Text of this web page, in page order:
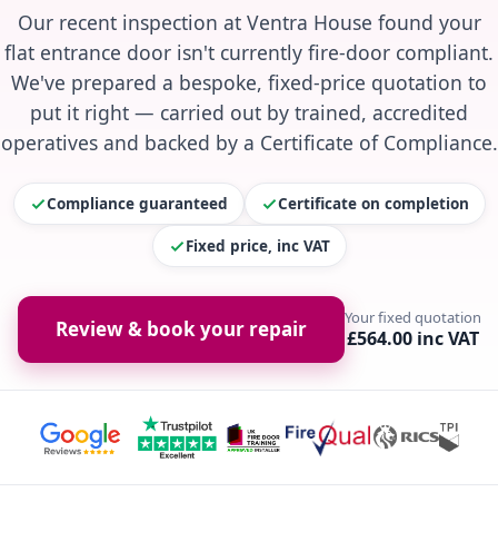
Our recent inspection at Ventra House found your
flat entrance door isn't currently fire-door compliant.
We've prepared a bespoke, fixed-price quotation to
put it right — carried out by trained, accredited
operatives and backed by a Certificate of Compliance.
Compliance guaranteed Certificate on completion
Fixed price, inc VAT
Review & book your repair Your fixed quotation
£564.00 inc VAT